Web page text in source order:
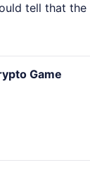
tell that
Game